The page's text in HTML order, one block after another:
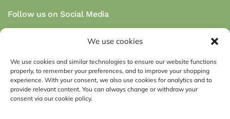
We use cookies
We use cookies and similar technologies to ensure our website functions
properly, to remember your preferences, and to improve your shopping
experience. With your consent, we also use cookies for analytics and to
provide relevant content. You can always change or withdraw your
consent via our cookie policy.
Follow us on Social Media
Secure payment via payment methods: